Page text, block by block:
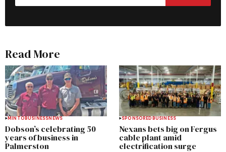
Read More
MINTOBUSINESSNEWS
Dobson’s celebrating 50
years of business in
Palmerston
SPONSOREDBUSINESS
Nexans bets big on Fergus
cable plant amid
electrification surge